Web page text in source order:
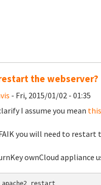
the webserver?
- Fri, 2015/01/02 - 01:35
I assume you mean
you will need to
ownCloud appliance